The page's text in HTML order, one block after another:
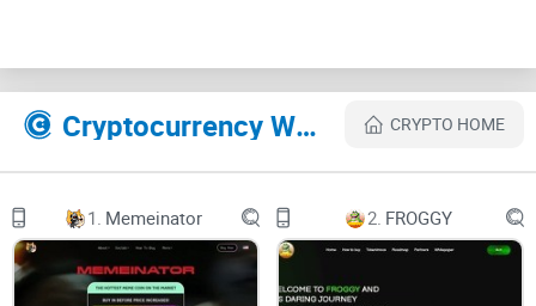
Their Official site text:
Mystery Box
Battle Game
Cryptocurrency Websites Like Catboy CRYPTO HOME
1. Memeinator 2. FROGGY